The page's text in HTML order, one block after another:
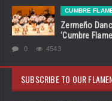
CUMBRE
Zermeño
‘Cumbre
0 4543
SUBSCRIBE TO OUR